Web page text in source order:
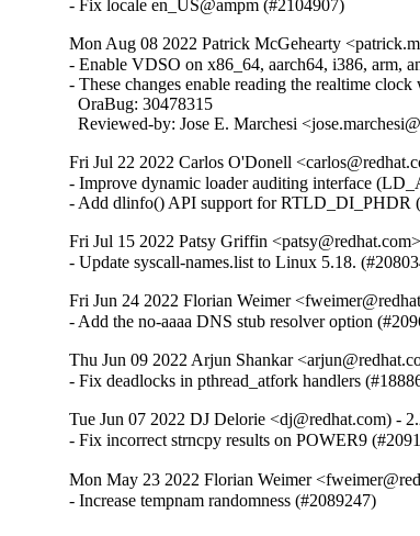
- Fix locale en_US@ampm (#2104907)
Mon Aug 08 2022 Patrick McGehearty
- Enable VDSO on x86_64, aarch64, i386, arm,
- These changes enable reading the realtime
  OraBug: 30478315
Reviewed-by: Jose E. Marchesi
Fri Jul 22 2022 Carlos O'Donell
- Improve dynamic loader auditing interface
- Add dlinfo() API support for RTLD_DI_PHDR
Fri Jul 15 2022 Patsy Griffin
- Update syscall-names.list to Linux 5.18.
Fri Jun 24 2022 Florian Weimer
- Add the no-aaaa DNS stub resolver option
Thu Jun 09 2022 Arjun Shankar
- Fix deadlocks in pthread_atfork handlers
Tue Jun 07 2022 DJ Delorie <dj@redhat.com) -
- Fix incorrect strncpy results on POWER9
Mon May 23 2022 Florian Weimer
- Increase tempnam randomness (#2089247)